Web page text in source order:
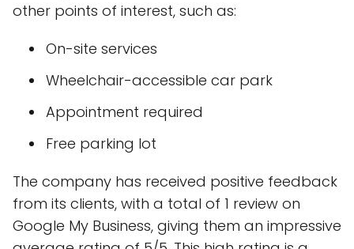
other points of interest, such as:
On-site services
Wheelchair-accessible car park
Appointment required
Free parking lot
The company has received positive feedback
from its clients, with a total of 1 review on
Google My Business, giving them an impressive